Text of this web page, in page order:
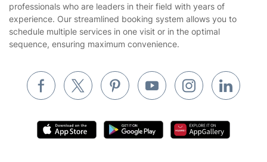
Cookies policy
Tradespeople and Odd Jobs
Waste removal
Pest control
professionals who are leaders in their field with years of
experience. Our streamlined booking system allows you to
schedule multiple services in one visit or in the optimal
sequence, ensuring maximum convenience.